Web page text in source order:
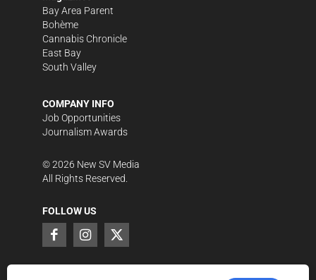
Bay Area Parent
Bohème
Cannabis Chronicle
East Bay
South Valley
COMPANY INFO
Job Opportunities
Journalism Awards
©2026 New SV Media
All Rights Reserved.
FOLLOW US